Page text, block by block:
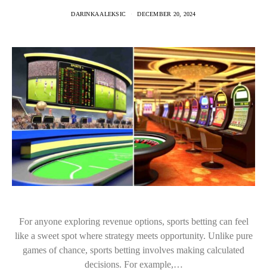
DARINKA ALEKSIC DECEMBER 20, 2024
For anyone exploring revenue options, sports betting can feel
like a sweet spot where strategy meets opportunity. Unlike pure
games of chance, sports betting involves making calculated
decisions. For example,…